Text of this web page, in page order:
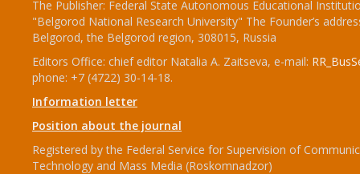
The Publisher: Federal State Autonomous Educational
"Belgorod National Research University" The Founder’s
Belgorod, the Belgorod region, 308015, Russia
Editors Office: chief editor Natalia A. Zaitseva, e-mail:
phone: +7 (4722) 30-14-18.
Information letter
Position about the journal
Registered by the Federal Service for Supervision of
Technology and Mass Media (Roskomnadzor)